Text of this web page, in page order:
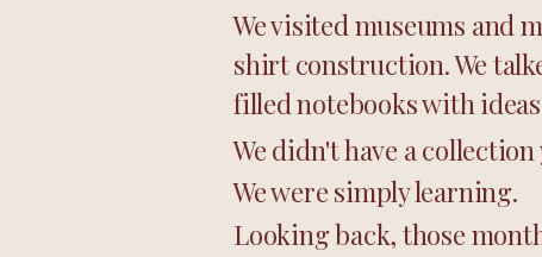
We visited museums and
shirt construction. We
filled notebooks with
We didn't have a collection
We were simply learning.
Looking back, those